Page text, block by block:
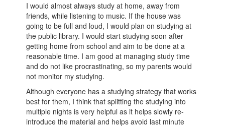
I would almost always study at home, away from
friends, while listening to music. If the house was
going to be full and loud, I would plan on studying at
the public library. I would start studying soon after
getting home from school and aim to be done at a
reasonable time. I am good at managing study time
and do not like procrastinating, so my parents would
not monitor my studying.
Although everyone has a studying strategy that works
best for them, I think that splitting the studying into
multiple nights is very helpful as it helps slowly re-
introduce the material and helps avoid last minute